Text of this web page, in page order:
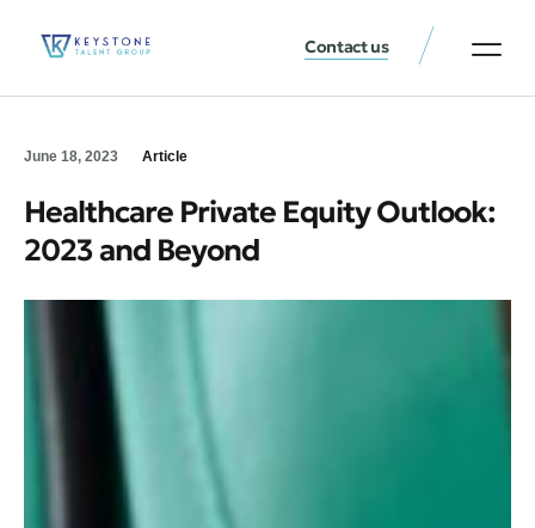
Contact us
June 18, 2023 Article
Healthcare Private Equity Outlook:
2023 and Beyond